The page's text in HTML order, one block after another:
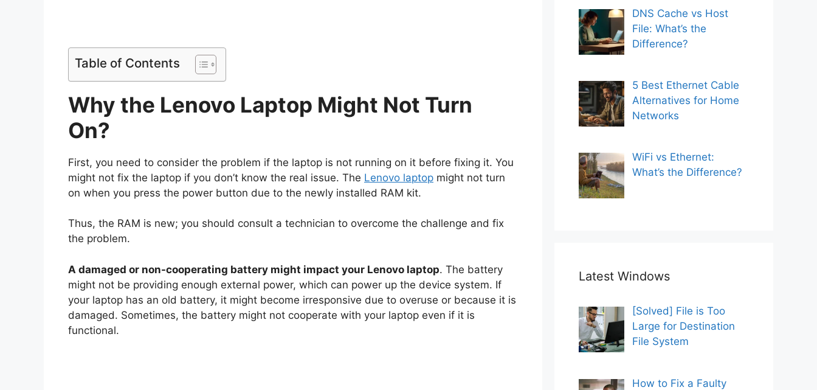
Table of Contents
Why the Lenovo Laptop Might Not Turn
On?
First, you need to consider the problem if the laptop is not running on it before fixing it. You
might not fix the laptop if you don’t know the real issue. The Lenovo laptop might not turn
on when you press the power button due to the newly installed RAM kit.
Thus, the RAM is new; you should consult a technician to overcome the challenge and fix
the problem.
A damaged or non-cooperating battery might impact your Lenovo laptop. The battery
might not be providing enough external power, which can power up the device system. If
your laptop has an old battery, it might become irresponsive due to overuse or because it is
damaged. Sometimes, the battery might not cooperate with your laptop even if it is
functional.
DNS Cache vs Host
File: What’s the
Difference?
5 Best Ethernet Cable
Alternatives for Home
Networks
WiFi vs Ethernet:
What’s the Difference?
Latest Windows
[Solved] File is Too
Large for Destination
File System
How to Fix a Faulty